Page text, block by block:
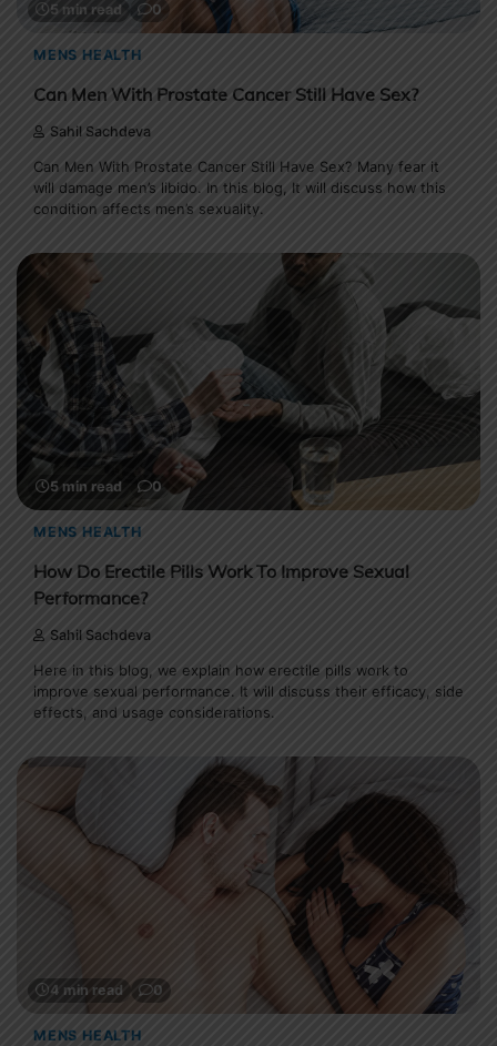
5 min read 0
MENS HEALTH
Can Men With Prostate Cancer Still Have Sex?
Sahil Sachdeva
Can Men With Prostate Cancer Still Have Sex? Many fear it
will damage men’s libido. In this blog, It will discuss how this
condition affects men’s sexuality.
5 min read 0
MENS HEALTH
How Do Erectile Pills Work To Improve Sexual
Performance?
Sahil Sachdeva
Here in this blog, we explain how erectile pills work to
improve sexual performance. It will discuss their efficacy, side
effects, and usage considerations.
4 min read 0
MENS HEALTH